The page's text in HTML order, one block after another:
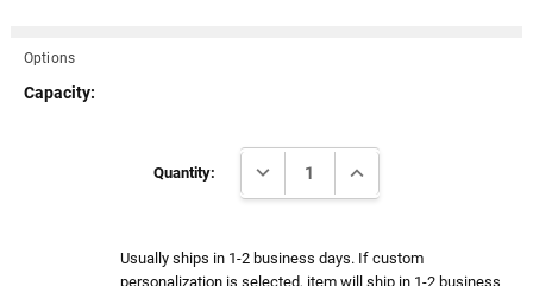
Options
Capacity:
Quantity: DECREASE QUANTITY:INCREASE QUANTITY:
Usually ships in 1-2 business days. If custom
personalization is selected, item will ship in 1-2 business